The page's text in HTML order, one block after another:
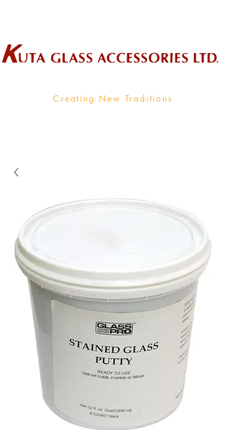
Creating New Traditions